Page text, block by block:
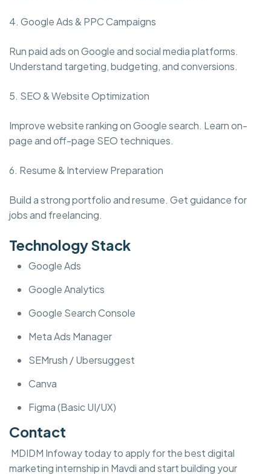
4. Google Ads & PPC Campaigns
Run paid ads on Google and social media platforms.
Understand targeting, budgeting, and conversions.
5. SEO & Website Optimization
Improve website ranking on Google search. Learn on-
page and off-page SEO techniques.
6. Resume & Interview Preparation
Build a strong portfolio and resume. Get guidance for
jobs and freelancing.
Technology Stack
Google Ads
Google Analytics
Google Search Console
Meta Ads Manager
SEMrush / Ubersuggest
Canva
Figma (Basic UI/UX)
Contact
MDIDM Infoway today to apply for the best digital
marketing internship in Mavdi and start building your